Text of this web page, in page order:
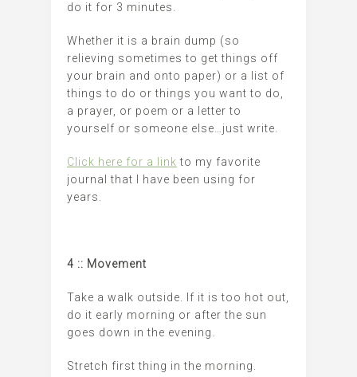
do it for 3 minutes.
Whether it is a brain dump (so
relieving sometimes to get things off
your brain and onto paper) or a list of
things to do or things you want to do,
a prayer, or poem or a letter to
yourself or someone else…just write.
Click here for a link to my favorite
journal that I have been using for
years.
4 :: Movement
Take a walk outside. If it is too hot out,
do it early morning or after the sun
goes down in the evening.
Stretch first thing in the morning.